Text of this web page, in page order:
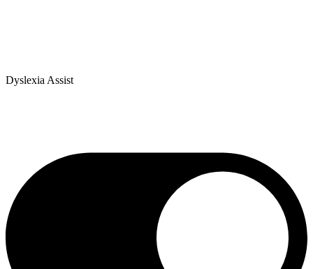
Dyslexia Assist